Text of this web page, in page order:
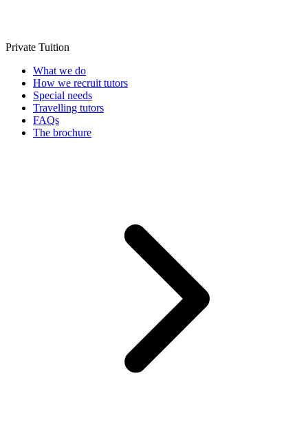
Private Tuition
What we do
How we recruit tutors
Special needs
Travelling tutors
FAQs
The brochure